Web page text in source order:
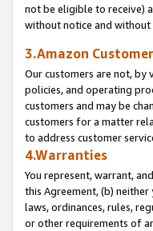
not be eligible to receive)
without notice and without
3.Amazon
Our customers are not, by
policies, and operating
customers and may be
customers for a matter
to address customer
4.Warranties
You represent, warrant,
this Agreement, (b)
laws, ordinances, rules,
or other requirements of